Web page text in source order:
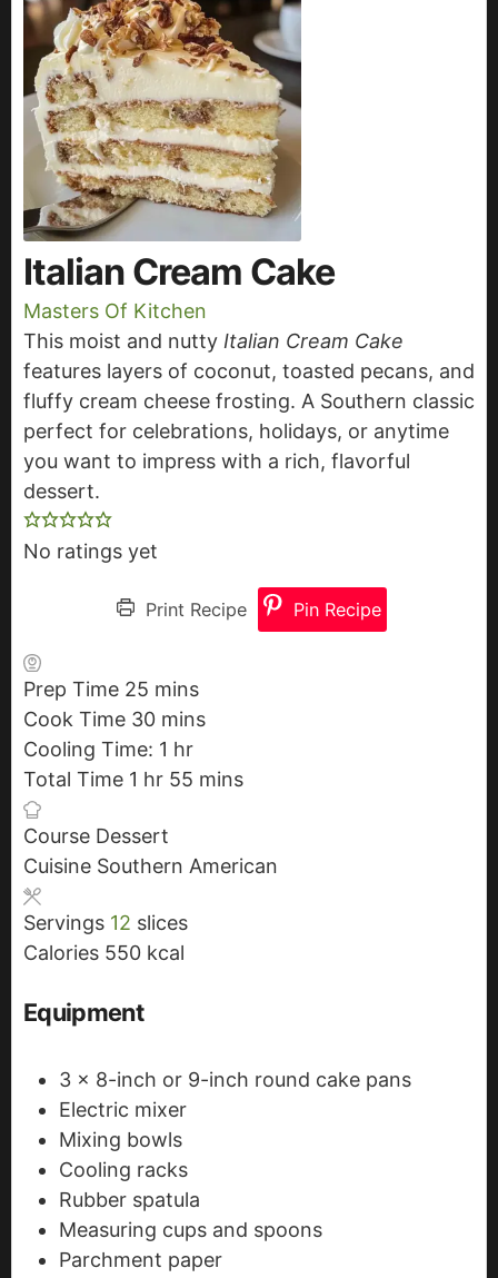
Italian Cream Cake
Masters Of Kitchen
This moist and nutty Italian Cream Cake
features layers of coconut, toasted pecans, and
fluffy cream cheese frosting. A Southern classic
perfect for celebrations, holidays, or anytime
you want to impress with a rich, flavorful
dessert.
No ratings yet
Print Recipe Pin Recipe
Prep Time 25 m
i
n
u
e
s
mins
Cook Time 30 m
n
t
e
mins
Cooling Time: 1 h
o
hr
Total Time 1 h
u
r
hr 55 m
u
mins
Course Dessert
Cuisine Southern American
Servings 12 slices
Calories 550 kcal
Equipment
3 x 8-inch or 9-inch round cake pans
Electric mixer
Mixing bowls
Cooling racks
Rubber spatula
Measuring cups and spoons
Parchment paper